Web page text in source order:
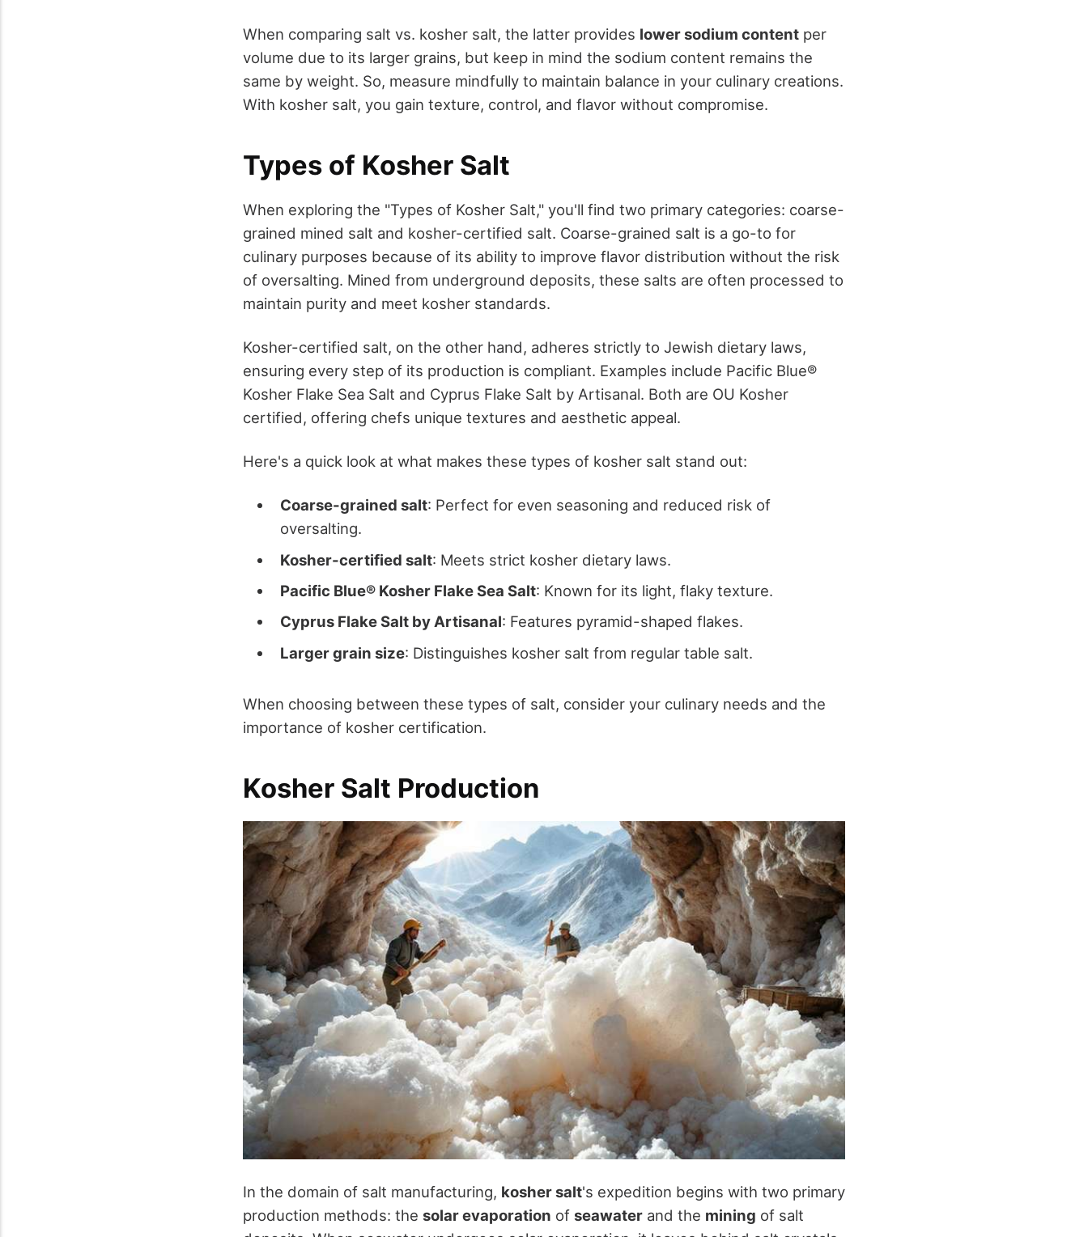
When comparing salt vs. kosher salt, the latter provides lower sodium content per
volume due to its larger grains, but keep in mind the sodium content remains the
same by weight. So, measure mindfully to maintain balance in your culinary creations.
With kosher salt, you gain texture, control, and flavor without compromise.
Types of Kosher Salt
When exploring the "Types of Kosher Salt," you'll find two primary categories: coarse-
grained mined salt and kosher-certified salt. Coarse-grained salt is a go-to for
culinary purposes because of its ability to improve flavor distribution without the risk
of oversalting. Mined from underground deposits, these salts are often processed to
maintain purity and meet kosher standards.
Kosher-certified salt, on the other hand, adheres strictly to Jewish dietary laws,
ensuring every step of its production is compliant. Examples include Pacific Blue®
Kosher Flake Sea Salt and Cyprus Flake Salt by Artisanal. Both are OU Kosher
certified, offering chefs unique textures and aesthetic appeal.
Here's a quick look at what makes these types of kosher salt stand out:
Coarse-grained salt: Perfect for even seasoning and reduced risk of
oversalting.
Kosher-certified salt: Meets strict kosher dietary laws.
Pacific Blue® Kosher Flake Sea Salt: Known for its light, flaky texture.
Cyprus Flake Salt by Artisanal: Features pyramid-shaped flakes.
Larger grain size: Distinguishes kosher salt from regular table salt.
When choosing between these types of salt, consider your culinary needs and the
importance of kosher certification.
Kosher Salt Production
In the domain of salt manufacturing, kosher salt's expedition begins with two primary
production methods: the solar evaporation of seawater and the mining of salt